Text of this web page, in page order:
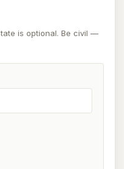
is optional. Be civil —